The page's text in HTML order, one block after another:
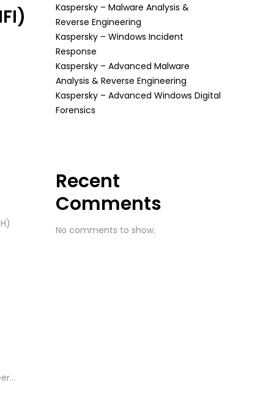
Kaspersky – Malware Analysis &
Reverse Engineering
Kaspersky – Windows Incident
Response
Kaspersky – Advanced Malware
Analysis & Reverse Engineering
Kaspersky – Advanced Windows Digital
Forensics
Recent
Comments
No comments to show.